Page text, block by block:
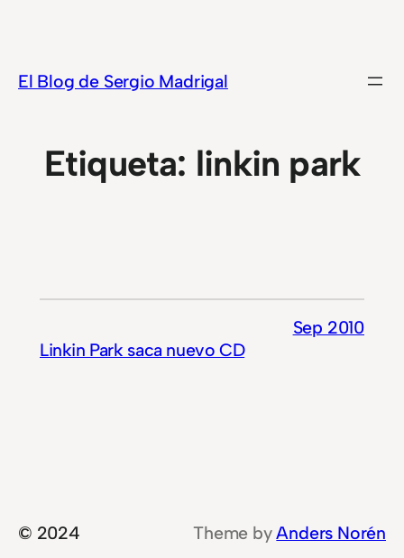
contenido
El Blog de Sergio Madrigal
Etiqueta: linkin park
Linkin Park saca nuevo CD
Sep 2010
© 2024 Theme byAnders Norén